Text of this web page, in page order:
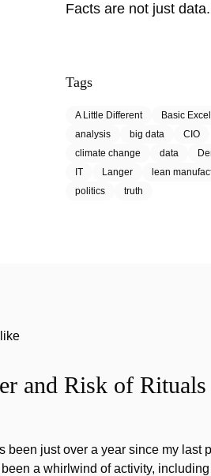
Facts are not just
Tags
A Little Different
Basic
analysis
big data
CIO
climate change
data
IT
Langer lean
politics
truth
and Risk of Rituals
been just over a year since my last
a whirlwind of activity,